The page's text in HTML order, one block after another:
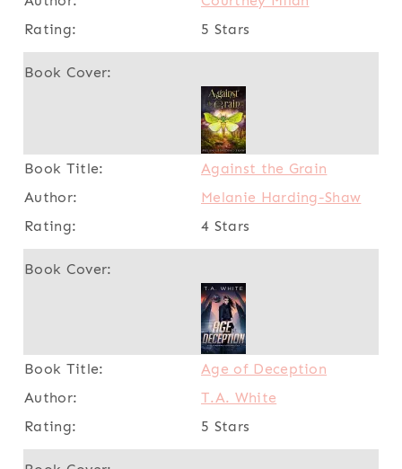
5 Stars
Against the Grain
Melanie Harding-Shaw
4 Stars
Age of Deception
T.A. White
5 Stars